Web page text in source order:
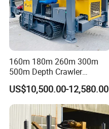
160m 180m 260m 300m
500m Depth Crawler
Pneumatic Rotary Blasting
Borehole Core Portable
Water Well Drill Drilling Rig
for Rock/Mountain/Mining
Area
US$10,500.00-12,580.00